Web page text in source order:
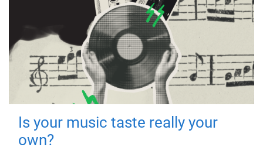
Is your music taste really your
own?